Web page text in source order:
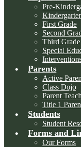
Pre-
First Grade
Second
Third Grade
Special
Parents
Active
Class Dojo
Parent
Title 1
Students
Student
Forms and
Our Forms